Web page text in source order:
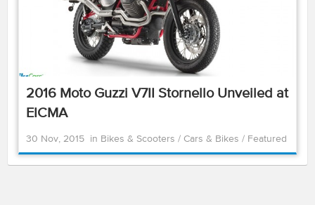
2016 Moto Guzzi V7II Stornello Unveiled at
EICMA
30 Nov, 2015 in Bikes & Scooters / Cars & Bikes / Featured